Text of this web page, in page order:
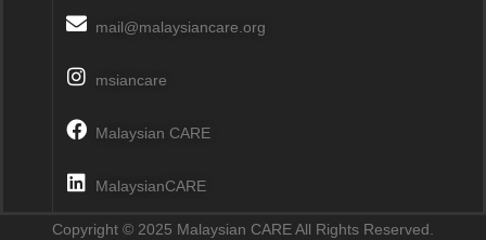
mail@malaysiancare.org
msiancare
Malaysian CARE
MalaysianCARE
Copyright © 2025 Malaysian CARE All Rights Reserved.